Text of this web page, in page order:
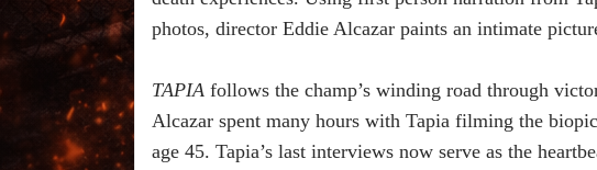
photos, director Eddie Alcazar paints an intimate
TAPIA follows the champ’s winding road through
Alcazar spent many hours with Tapia filming the
age 45. Tapia’s last interviews now serve as the